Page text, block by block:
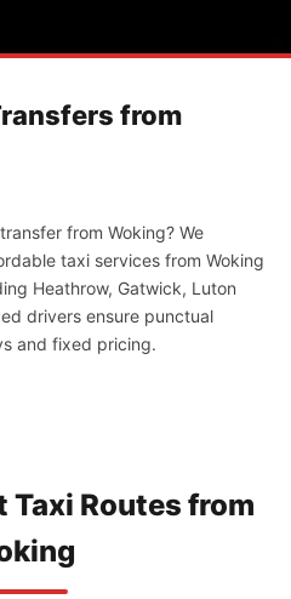
from
from Woking? We
taxi services from Woking
Heathrow, Gatwick, Luton
drivers ensure punctual
and fixed pricing.
Routes from